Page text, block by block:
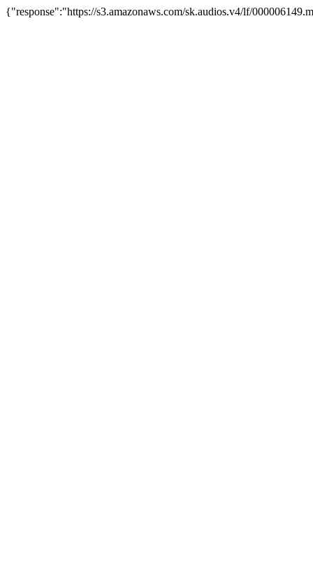
{"response":"https://s3.amazonaws.com/sk.audios.v4/lf/